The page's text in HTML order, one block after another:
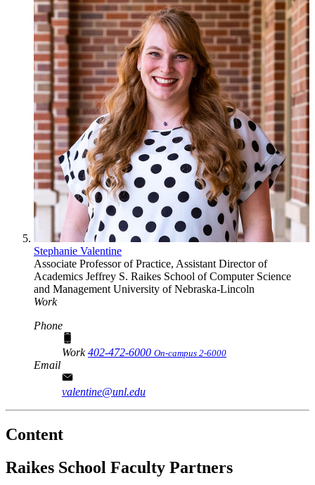
Stephanie Valentine
Associate Professor of Practice, Assistant Director of
Academics Jeffrey S. Raikes School of Computer Science
and ManagementUniversity of Nebraska-Lincoln
Work
Phone
Work402-472-6000 On-campus 2-6000
Email
valentine@unl.edu
Content
Raikes School Faculty Partners